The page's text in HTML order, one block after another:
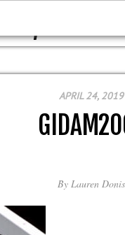
DON'T
APRIL 24, 2019
By Lauren Donis